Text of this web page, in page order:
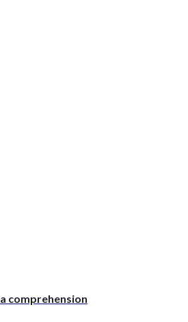
comprehension